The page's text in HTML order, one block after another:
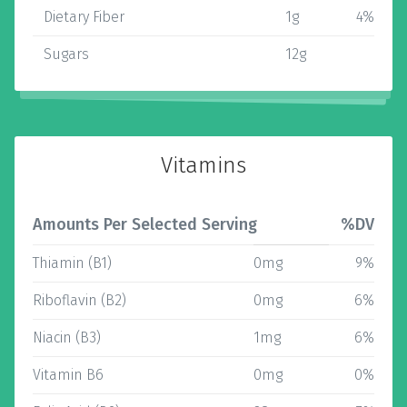
Dietary Fiber 1g 4%
Sugars 12g
Vitamins
Amounts Per Selected Serving %DV
Thiamin (B1) 0mg 9%
Riboflavin (B2) 0mg 6%
Niacin (B3) 1mg 6%
Vitamin B6 0mg 0%